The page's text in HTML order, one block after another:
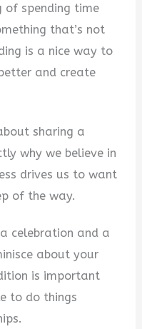
of spending time
that’s not
is a nice way to
and create
sharing a
why we believe in
drives us to want
of the way.
celebration and a
about your
is important
to do things